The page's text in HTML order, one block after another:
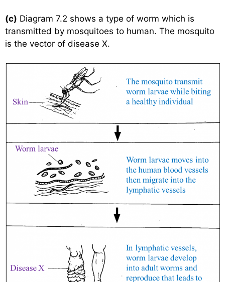
(c) Diagram 7.2 shows a type of worm which is
transmitted by mosquitoes to human. The mosquito
is the vector of disease X.